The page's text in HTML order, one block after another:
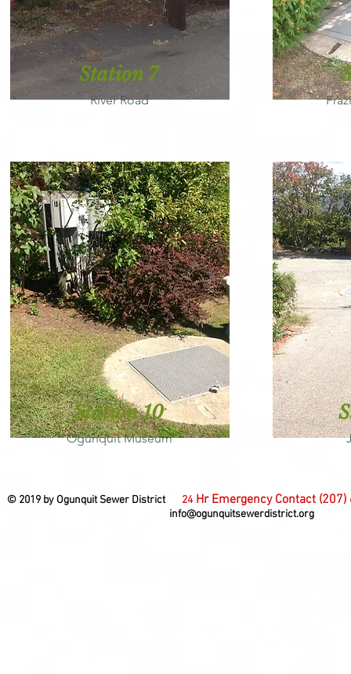
Station 7
River Road
Station 10
Ogunquit Museum
© 2019 by Ogunquit Sewer District 24Hr Emergency Contact
info@ogunquitsewerdistrict.org